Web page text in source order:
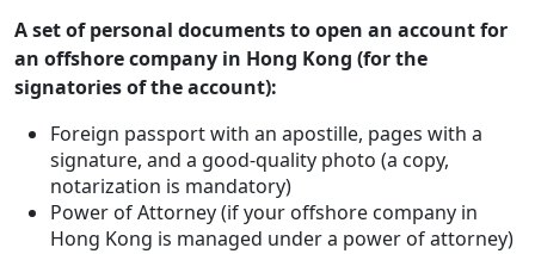
A set of personal documents to open an account for
an offshore company in Hong Kong (for the
signatories of the account):
Foreign passport with an apostille, pages with a
signature, and a good-quality photo (a copy,
notarization is mandatory)
Power of Attorney (if your offshore company in
Hong Kong is managed under a power of attorney)